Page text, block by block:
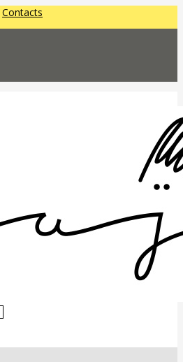
Contacts